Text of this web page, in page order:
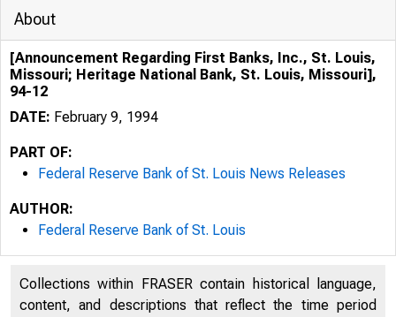
About
[Announcement Regarding First Banks, Inc., St. Louis,
Missouri; Heritage National Bank, St. Louis, Missouri],
94-12
DATE: February 9, 1994
PART OF:
Federal Reserve Bank of St. Louis News Releases
AUTHOR:
Federal Reserve Bank of St. Louis
Collections within FRASER contain historical language,
content, and descriptions that reflect the time period